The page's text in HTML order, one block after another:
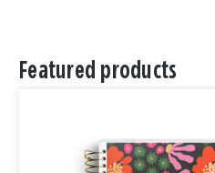
Featured products